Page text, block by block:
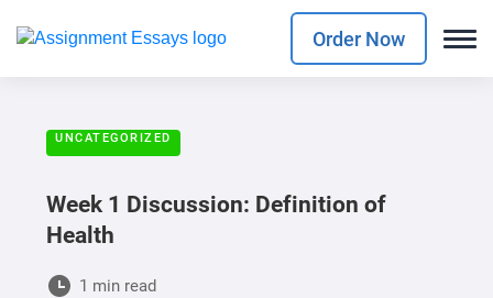
Order Now
UNCATEGORIZED
Week 1 Discussion: Definition of
Health
1 min read